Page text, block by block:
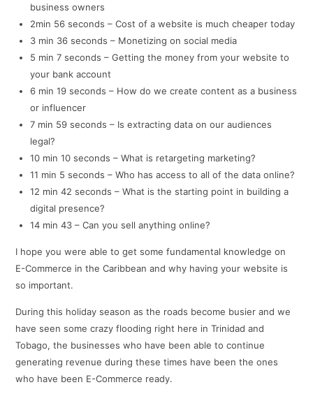
business owners
2min 56 seconds – Cost of a website is much cheaper today
3 min 36 seconds – Monetizing on social media
5 min 7 seconds – Getting the money from your website to
your bank account
6 min 19 seconds – How do we create content as a business
or influencer
7 min 59 seconds – Is extracting data on our audiences
legal?
10 min 10 seconds – What is retargeting marketing?
11 min 5 seconds – Who has access to all of the data online?
12 min 42 seconds – What is the starting point in building a
digital presence?
14 min 43 – Can you sell anything online?
I hope you were able to get some fundamental knowledge on
E-Commerce in the Caribbean and why having your website is
so important.
During this holiday season as the roads become busier and we
have seen some crazy flooding right here in Trinidad and
Tobago, the businesses who have been able to continue
generating revenue during these times have been the ones
who have been E-Commerce ready.